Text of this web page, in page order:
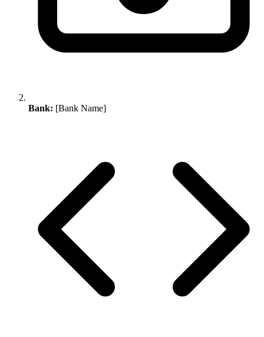
Bank: [Bank Name]